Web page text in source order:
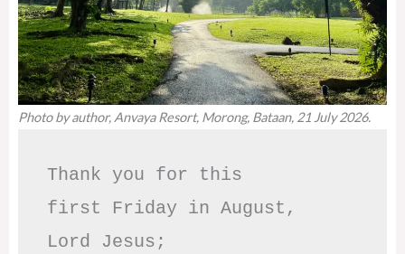
Photo by author, Anvaya Resort, Morong, Bataan, 21 July 2026.
Thank you for this
first Friday in August,
Lord Jesus;